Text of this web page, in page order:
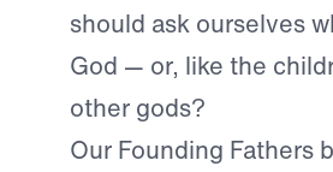
should ask ourselves
God — or, like the
other gods?
Our Founding Fathers